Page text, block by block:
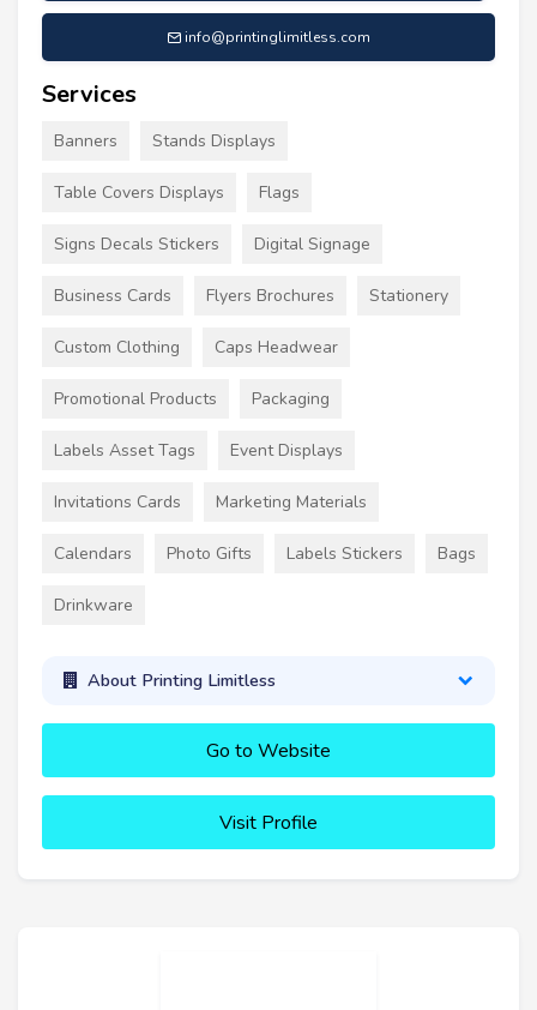
info@printinglimitless.com
Services
Banners Stands Displays
Table Covers Displays Flags
Signs Decals Stickers Digital Signage
Business Cards Flyers Brochures Stationery
Custom Clothing Caps Headwear
Promotional Products Packaging
Labels Asset Tags Event Displays
Invitations Cards Marketing Materials
Calendars Photo Gifts Labels Stickers Bags
Drinkware
About Printing Limitless
Go to Website
Visit Profile